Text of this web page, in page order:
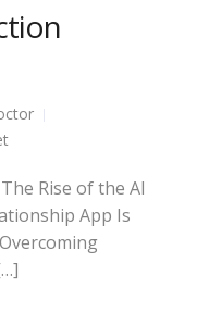
Rise of the AI
App Is